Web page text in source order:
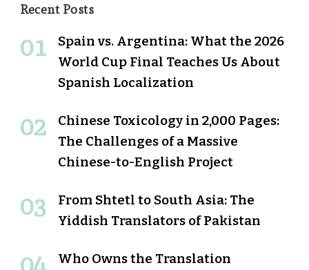
Recent Posts
Spain vs. Argentina: What the 2026
World Cup Final Teaches Us About
Spanish Localization
Chinese Toxicology in 2,000 Pages:
The Challenges of a Massive
Chinese-to-English Project
From Shtetl to South Asia: The
Yiddish Translators of Pakistan
Who Owns the Translation